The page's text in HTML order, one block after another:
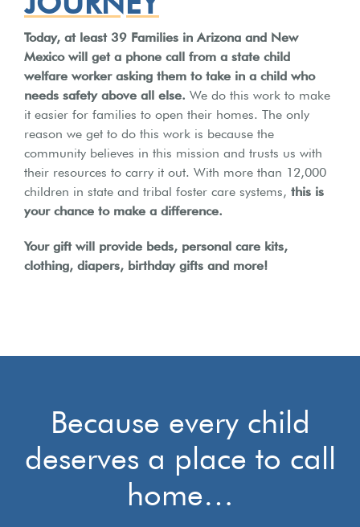
Today, at least 39 Families in Arizona and New
Mexico will get a phone call from a state child
welfare worker asking them to take in a child who
needs safety above all else. We do this work to make
it easier for families to open their homes. The only
reason we get to do this work is because the
community believes in this mission and trusts us with
their resources to carry it out. With more than 12,000
children in state and tribal foster care systems, this is
your chance to make a difference.
Your gift will provide beds, personal care kits,
clothing, diapers, birthday gifts and more!
Because every child
deserves a place to call
home…